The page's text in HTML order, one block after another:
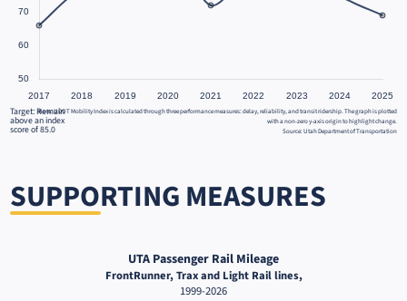
Target: Remain
above an index
score of 85.0
Note: UDOT Mobility Index is calculated through three performance measures: delay, reliability, and transit ridership. The graph is plotted
with a non-zero y-axis origin to highlight change.
Source: Utah Department of Transportation
SUPPORTING MEASURES
UTA Passenger Rail Mileage
FrontRunner, Trax and Light Rail lines,
1999-2026